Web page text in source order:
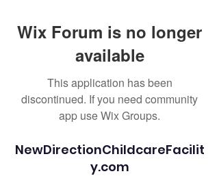
Wix Forum is no longer
available
This application has been
discontinued. If you need community
app use Wix Groups.
NewDirectionChildcareFacilit
y.com